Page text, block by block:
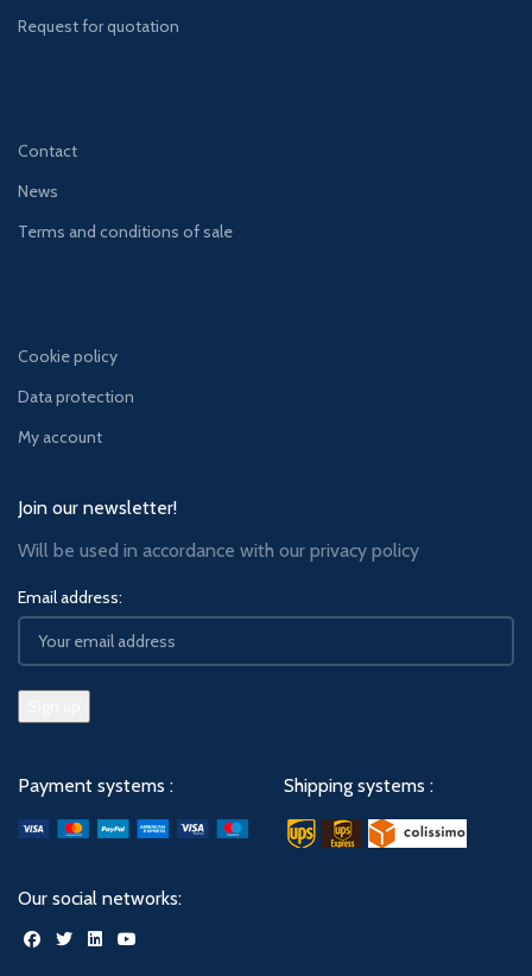
Request for quotation
Contact
News
Terms and conditions of sale
Cookie policy
Data protection
My account
Join our newsletter!
Will be used in accordance with our privacy policy
Email address:
Payment systems : Shipping systems :
Our social networks: